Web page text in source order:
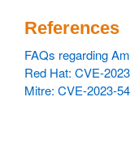
References
FAQs regarding
Red Hat: CVE-
Mitre: CVE-2023-